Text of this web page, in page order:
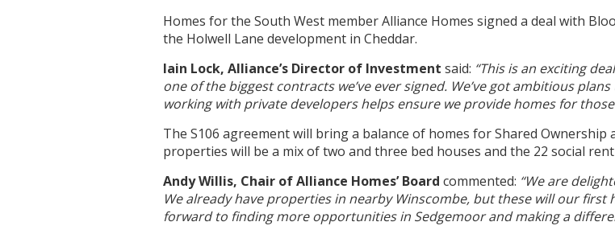
Homes for the South West member Alliance Homes signed a deal with
the Holwell Lane development in Cheddar.
Iain Lock, Alliance’s Director of Investment said: “This is an exciting
one of the biggest contracts we’ve ever signed. We’ve got ambitious
working with private developers helps ensure we provide homes for
The S106 agreement will bring a balance of homes for Shared Ownership
properties will be a mix of two and three bed houses and the 22 social
Andy Willis, Chair of Alliance Homes’ Board commented: “We are
We already have properties in nearby Winscombe, but these will our
forward to finding more opportunities in Sedgemoor and making a